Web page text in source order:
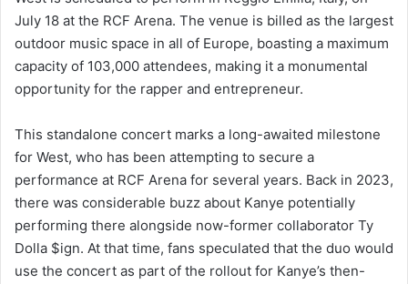
July 18 at the RCF Arena. The venue is billed as the largest
outdoor music space in all of Europe, boasting a maximum
capacity of 103,000 attendees, making it a monumental
opportunity for the rapper and entrepreneur.
This standalone concert marks a long-awaited milestone
for West, who has been attempting to secure a
performance at RCF Arena for several years. Back in 2023,
there was considerable buzz about Kanye potentially
performing there alongside now-former collaborator Ty
Dolla $ign. At that time, fans speculated that the duo would
use the concert as part of the rollout for Kanye’s then-